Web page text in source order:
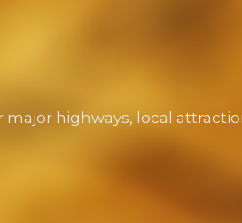
highways, local